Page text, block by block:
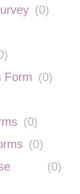
(0)
)
Form (0)
(0)
(0)
(0)